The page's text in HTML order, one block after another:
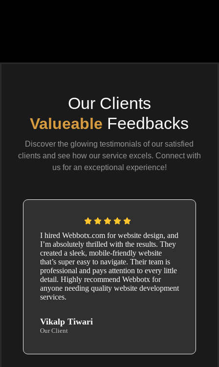
Our Clients
Valueable Feedbacks
Discover the glowing testimonials of our satisfied
clients and see how our service excels. Connect with
us for an exceptional experience!
I hired Webbotx.com for website design, and
I’m absolutely thrilled with the results. They
created a sleek, mobile-friendly website
that’s super easy to navigate. Their team is
professional and pays attention to every little
detail. Highly recommend Webbotx for
anyone needing quality website development
services.
Vikalp Tiwari
Our Client